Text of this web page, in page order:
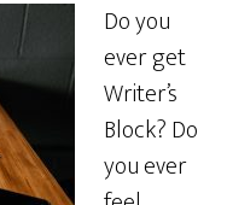
Do you
ever get
Writer’s
Block? Do
you ever